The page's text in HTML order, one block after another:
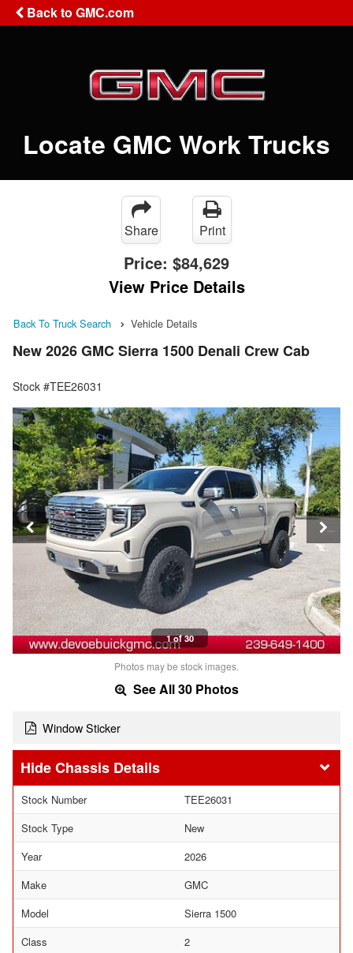
Back to GMC.com
Locate GMC Work Trucks
Share Print
Price: $84,629
View Price Details
Back To Truck Search Vehicle Details
New 2026 GMC Sierra 1500 Denali Crew Cab
Stock #TEE26031
1 of 30
Photos may be stock images.
See All 30 Photos
Window Sticker
Chassis Details
Stock Number
TEE26031
Stock Type
New
Year
2026
Make
GMC
Model
Sierra 1500
Class
2